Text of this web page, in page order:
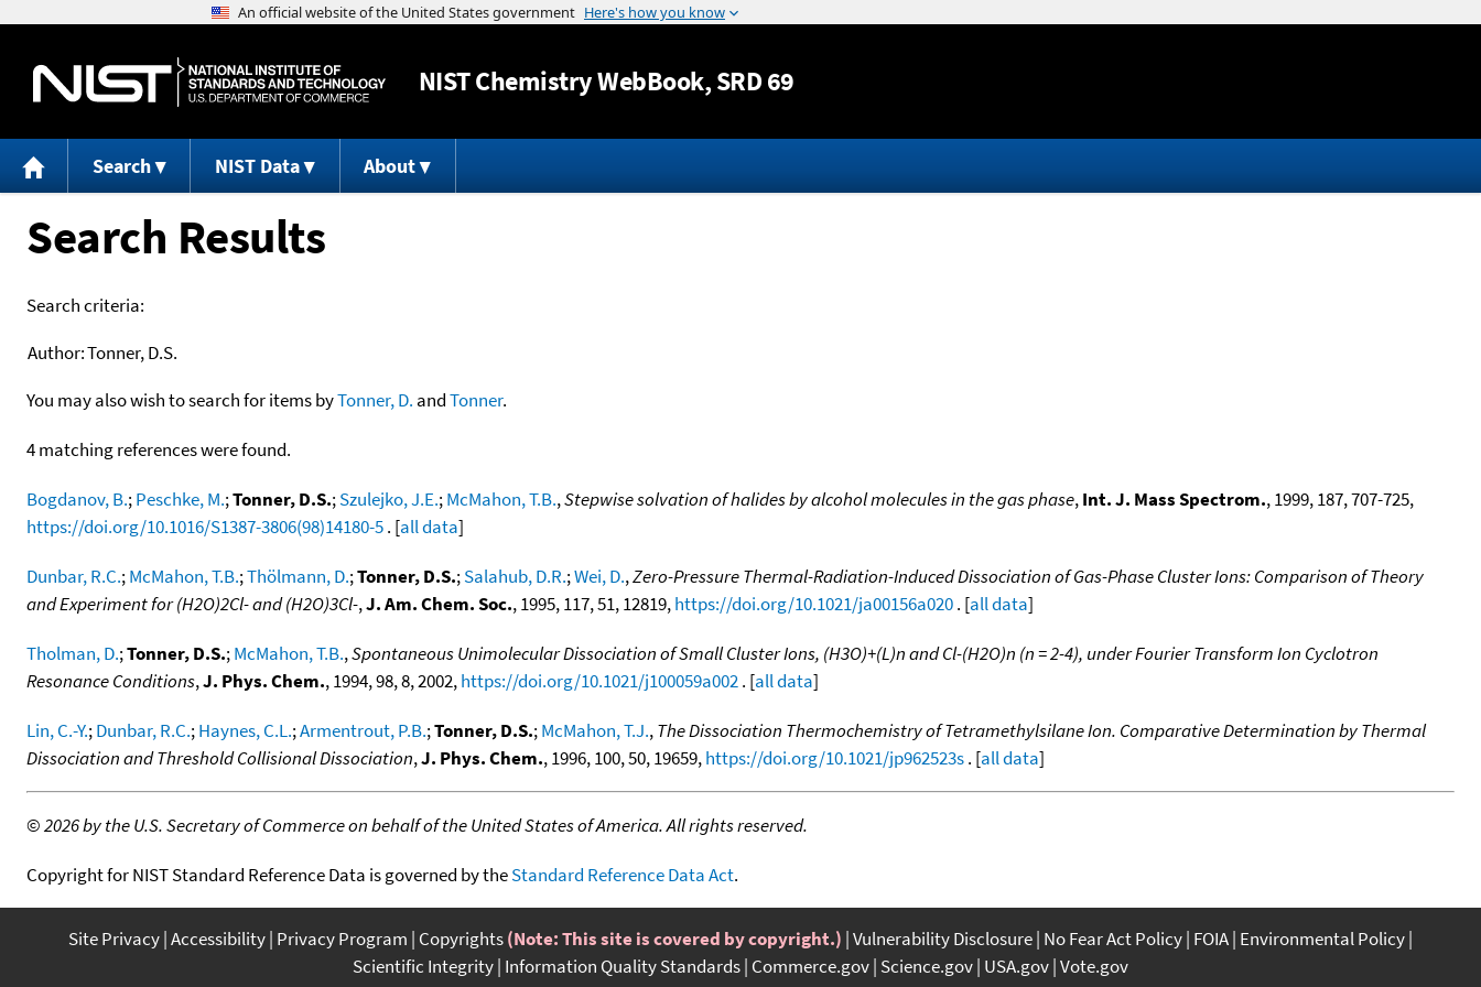
Jump to content
NISTChemistry WebBook, SRD 69
Search NIST Data About
Search Results
Search criteria:
Author:Tonner, D.S.
You may also wish to search for items byTonner, D. andTonner.
4 matching references were found.
Bogdanov, B.;Peschke, M.;Tonner, D.S.;Szulejko, J.E.;McMahon, T.B.,Stepwise solvation of halides by alcohol molecules in the gas phase,Int. J. Mass Spectrom., 1999, 187, 707-725,
https://doi.org/10.1016/S1387-3806(98)14180-5. [all data]
Dunbar, R.C.;McMahon, T.B.;Thölmann, D.;Tonner, D.S.;Salahub, D.R.;Wei, D.,Zero-Pressure Thermal-Radiation-Induced Dissociation of Gas-Phase Cluster Ions: Comparison of Theory
and Experiment for (H2O)2Cl- and (H2O)3Cl-,J. Am. Chem. Soc., 1995, 117, 51, 12819,https://doi.org/10.1021/ja00156a020. [all data]
Tholman, D.;Tonner, D.S.;McMahon, T.B.,Spontaneous Unimolecular Dissociation of Small Cluster Ions, (H3O)+(L)n and Cl-(H2O)n (n = 2-4), under Fourier Transform Ion Cyclotron
Resonance Conditions,J. Phys. Chem., 1994, 98, 8, 2002,https://doi.org/10.1021/j100059a002. [all data]
Lin, C.-Y.;Dunbar, R.C.;Haynes, C.L.;Armentrout, P.B.;Tonner, D.S.;McMahon, T.J.,The Dissociation Thermochemistry of Tetramethylsilane Ion. Comparative Determination by Thermal
Dissociation and Threshold Collisional Dissociation,J. Phys. Chem., 1996, 100, 50, 19659,https://doi.org/10.1021/jp962523s. [all data]
©2026 by the U.S. Secretary of Commerce on behalf of the United States of America. All rights reserved.
Copyright for NIST Standard Reference Data is governed by theStandard Reference Data Act.
Site Privacy Accessibility Privacy Program Copyrights(Note: This site is covered by copyright.) Vulnerability Disclosure No Fear Act Policy FOIA Environmental Policy
Scientific Integrity Information Quality Standards Commerce.gov Science.gov USA.gov Vote.gov